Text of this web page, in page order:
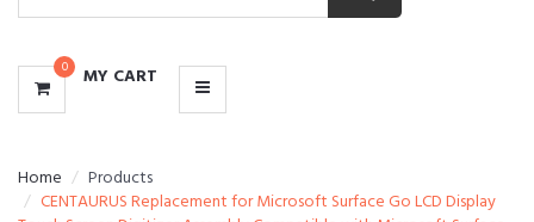
0 MY CART
Home
Products
CENTAURUS Replacement for Microsoft Surface Go LCD Display